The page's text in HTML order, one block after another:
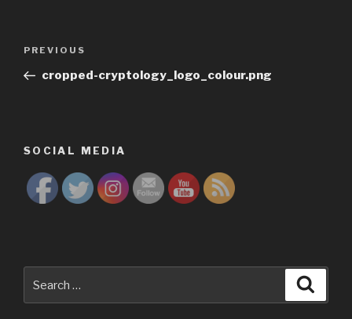
Previous
Post
PREVIOUS
cropped-cryptology_logo_colour.png
SOCIAL MEDIA
for: